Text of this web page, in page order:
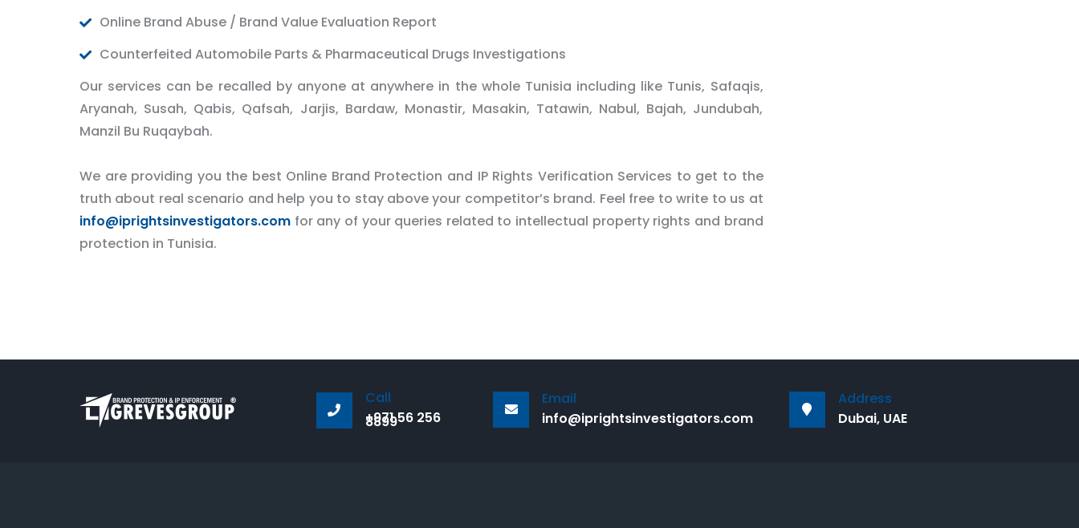
Online Brand Abuse / Brand Value Evaluation Report
Counterfeited Automobile Parts & Pharmaceutical Drugs Investigations
Our services can be recalled by anyone at anywhere in the whole Tunisia including like Tunis, Safaqis,
Aryanah, Susah, Qabis, Qafsah, Jarjis, Bardaw, Monastir, Masakin, Tatawin, Nabul, Bajah, Jundubah,
Manzil Bu Ruqaybah.
We are providing you the best Online Brand Protection and IP Rights Verification Services to get to the
truth about real scenario and help you to stay above your competitor’s brand. Feel free to write to us at
info@iprightsinvestigators.com for any of your queries related to intellectual property rights and brand
protection in Tunisia.
Call
+971 56 256
8899
Email
info@iprightsinvestigators.com
Address
Dubai, UAE